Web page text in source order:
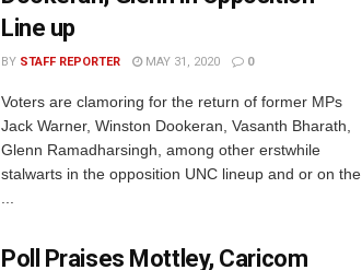
Line up
BY STAFF REPORTER MAY 31, 2020 0
Voters are clamoring for the return of former MPs
Jack Warner, Winston Dookeran, Vasanth Bharath,
Glenn Ramadharsingh, among other erstwhile
stalwarts in the opposition UNC lineup and or on the
Poll Praises Mottley, Caricom